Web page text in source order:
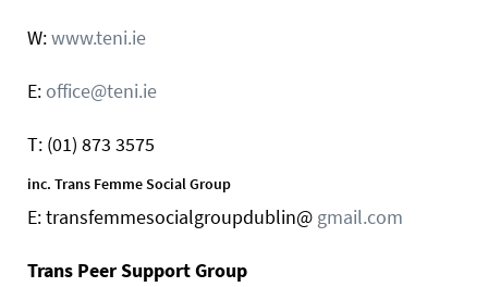
W:www.teni.ie
E: office@teni.ie
T: (01) 873 3575
inc. Trans Femme Social Group
E: transfemmesocialgroupdublin@ gmail.com
Trans Peer Support Group